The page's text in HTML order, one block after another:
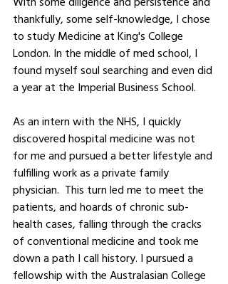
thankfully, some self-knowledge, I chose
to study Medicine at King's College
London. In the middle of med school, I
found myself soul searching and even did
a year at the Imperial Business School.
As an intern with the NHS, I quickly
discovered hospital medicine was not
for me and pursued a better lifestyle and
fulfilling work as a private family
physician.  This turn led me to meet the
patients, and hoards of chronic sub-
health cases, falling through the cracks
of conventional medicine and took me
down a path I call history. I pursued a
fellowship with the Australasian College